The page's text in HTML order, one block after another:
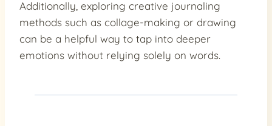
Additionally, exploring creative journaling
methods such as collage-making or drawing
can be a helpful way to tap into deeper
emotions without relying solely on words.